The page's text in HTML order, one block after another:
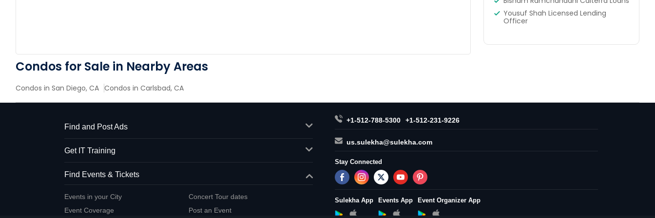
Yousuf Shah Licensed Lending
Officer
Condos for Sale in Nearby Areas
Condos in San Diego, CA Condos in Carlsbad, CA
Find and Post Ads
Get IT Training
Find Events & Tickets
Events in your City
Concert Tour dates
Event Coverage
Post an Event
+1-512-788-5300 +1-512-231-9226
us.sulekha@sulekha.com
Stay Connected
Sulekha App Events App Event Organizer App